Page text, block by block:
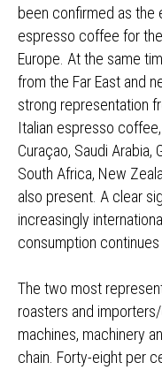
been confirmed as
espresso coffee for
Europe. At the same
from the Far East and
strong representation
Italian espresso
Curaçao, Saudi Arabia,
South Africa, New
also present. A clear
increasingly
consumption
The two most
roasters and
machines, machinery
chain. Forty-eight per